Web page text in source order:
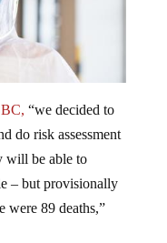
“we decided to
do risk assessment
will be able to
– but provisionally
were 89 deaths,”